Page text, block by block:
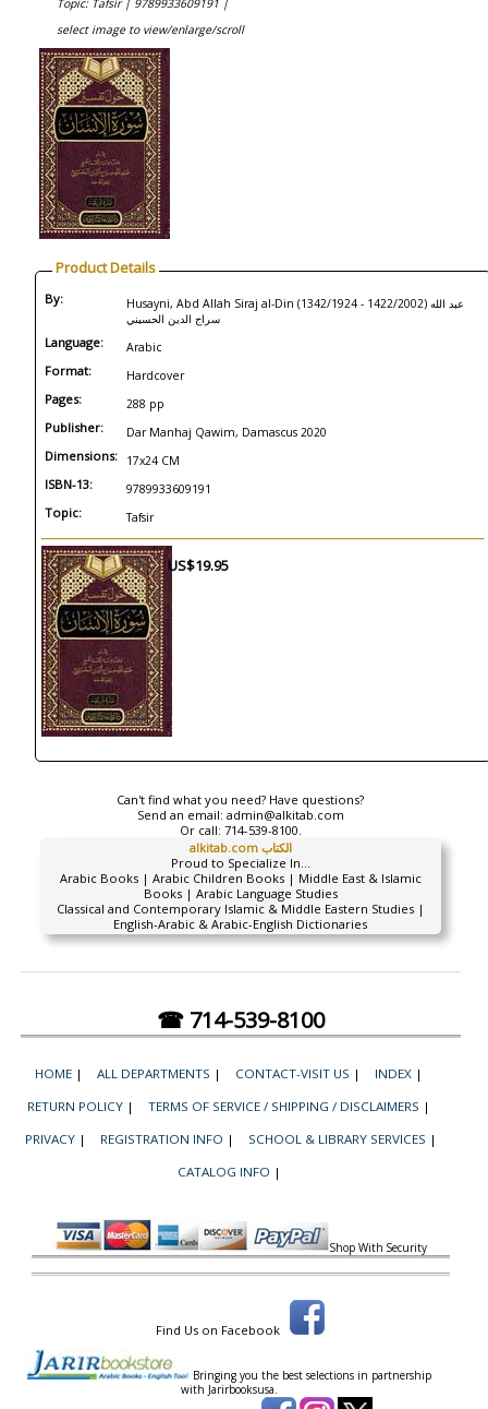
Topic: Tafsir | 9789933609191 |
select image to view/enlarge/scroll
Product Details
By:
Husayni, Abd Allah Siraj al-Din (1342/1924 - 1422/2002) عبد الله
سراج الدين الحسيني
Language: Arabic
Format: Hardcover
Pages: 288 pp
Publisher: Dar Manhaj Qawim, Damascus 2020
Dimensions: 17x24 CM
ISBN-13: 9789933609191
Topic: Tafsir
US$19.95
Can't find what you need? Have questions?
Send an email: admin@alkitab.com
Or call: 714-539-8100.
alkitab.com الكتاب
Proud to Specialize In...
Arabic Books | Arabic Children Books | Middle East & Islamic
Books | Arabic Language Studies
Classical and Contemporary Islamic & Middle Eastern Studies |
English-Arabic & Arabic-English Dictionaries
☎ 714-539-8100
HOME | ALL DEPARTMENTS | CONTACT-VISIT US | INDEX |
RETURN POLICY | TERMS OF SERVICE / SHIPPING / DISCLAIMERS |
PRIVACY | REGISTRATION INFO | SCHOOL & LIBRARY SERVICES |
CATALOG INFO |
Shop With Security
Find Us on Facebook
Bringing you the best selections in partnership
with Jarirbooksusa.